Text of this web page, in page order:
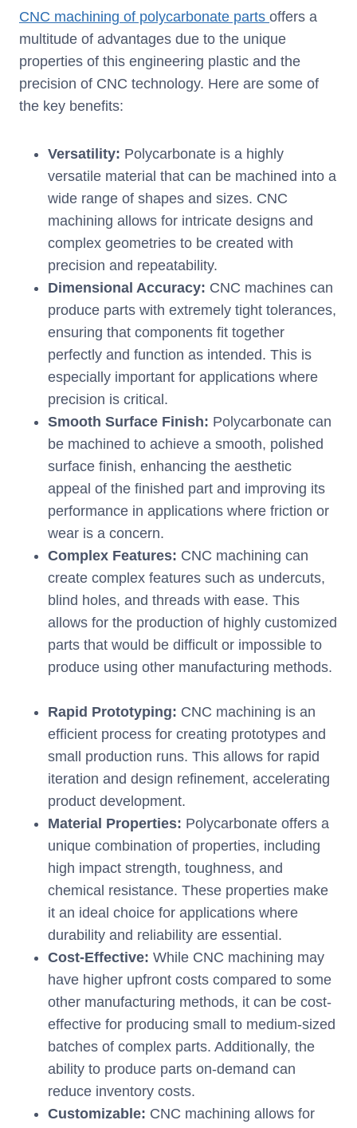
CNC machining of polycarbonate parts offers a
multitude of advantages due to the unique
properties of this engineering plastic and the
precision of CNC technology. Here are some of
the key benefits:
Versatility: Polycarbonate is a highly
versatile material that can be machined into a
wide range of shapes and sizes. CNC
machining allows for intricate designs and
complex geometries to be created with
precision and repeatability.
Dimensional Accuracy: CNC machines can
produce parts with extremely tight tolerances,
ensuring that components fit together
perfectly and function as intended. This is
especially important for applications where
precision is critical.
Smooth Surface Finish: Polycarbonate can
be machined to achieve a smooth, polished
surface finish, enhancing the aesthetic
appeal of the finished part and improving its
performance in applications where friction or
wear is a concern.
Complex Features: CNC machining can
create complex features such as undercuts,
blind holes, and threads with ease. This
allows for the production of highly customized
parts that would be difficult or impossible to
produce using other manufacturing methods.
Rapid Prototyping: CNC machining is an
efficient process for creating prototypes and
small production runs. This allows for rapid
iteration and design refinement, accelerating
product development.
Material Properties: Polycarbonate offers a
unique combination of properties, including
high impact strength, toughness, and
chemical resistance. These properties make
it an ideal choice for applications where
durability and reliability are essential.
Cost-Effective: While CNC machining may
have higher upfront costs compared to some
other manufacturing methods, it can be cost-
effective for producing small to medium-sized
batches of complex parts. Additionally, the
ability to produce parts on-demand can
reduce inventory costs.
Customizable: CNC machining allows for